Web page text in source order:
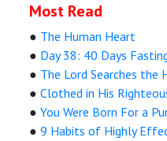
Most Read
● The Human Heart
● Day 38: 40 Days
● The Lord Searches the
●Clothed in His
●You Were Born For a
●9 Habits of Highly